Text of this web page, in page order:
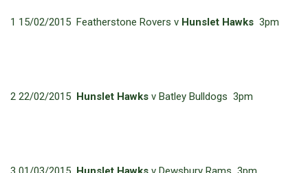
1 15/02/2015 Featherstone Rovers v Hunslet Hawks 3pm
2 22/02/2015 Hunslet Hawks v Batley Bulldogs 3pm